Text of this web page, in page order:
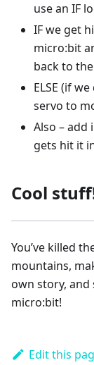
use an IF
IF we get
micro:bit
back to
ELSE (if
servo to
Also – add
gets hit it
Cool
You’ve killed
mountains,
own story, and
micro:bit!
Edit this